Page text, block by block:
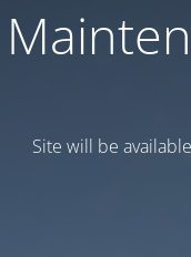
Site will be